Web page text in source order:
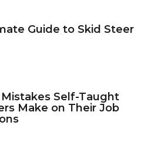
Guide to Skid Steer
Self-Taught
Make on Their Job